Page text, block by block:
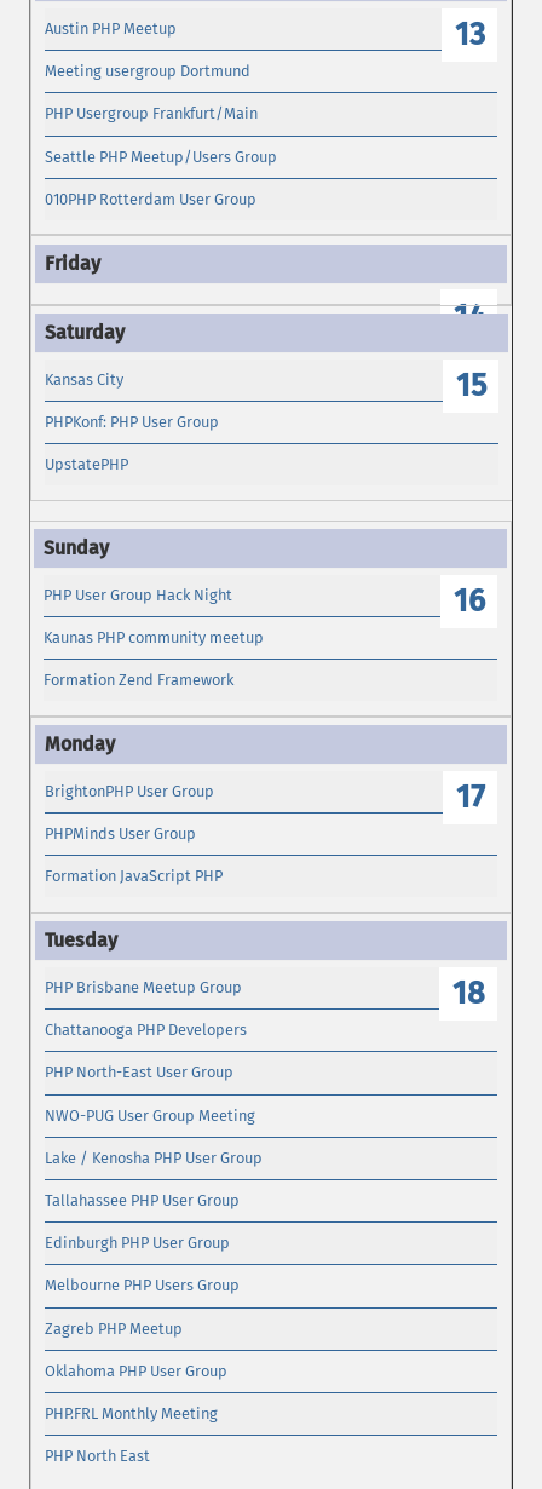
13
Austin PHP Meetup
Meeting usergroup Dortmund
PHP Usergroup Frankfurt/Main
Seattle PHP Meetup/Users Group
010PHP Rotterdam User Group
14
15
Kansas City
PHPKonf: PHP User Group
UpstatePHP
16
PHP User Group Hack Night
Kaunas PHP community meetup
Formation Zend Framework
17
BrightonPHP User Group
PHPMinds User Group
Formation JavaScript PHP
18
PHP Brisbane Meetup Group
Chattanooga PHP Developers
PHP North-East User Group
NWO-PUG User Group Meeting
Lake / Kenosha PHP User Group
Tallahassee PHP User Group
Edinburgh PHP User Group
Melbourne PHP Users Group
Zagreb PHP Meetup
Oklahoma PHP User Group
PHP.FRL Monthly Meeting
PHP North East